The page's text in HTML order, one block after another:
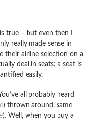
true – but even then I
really made sense in
their airline selection on a
deal in seats; a seat is
easily.
all probably heard
) thrown around, same
). Well, when you buy a